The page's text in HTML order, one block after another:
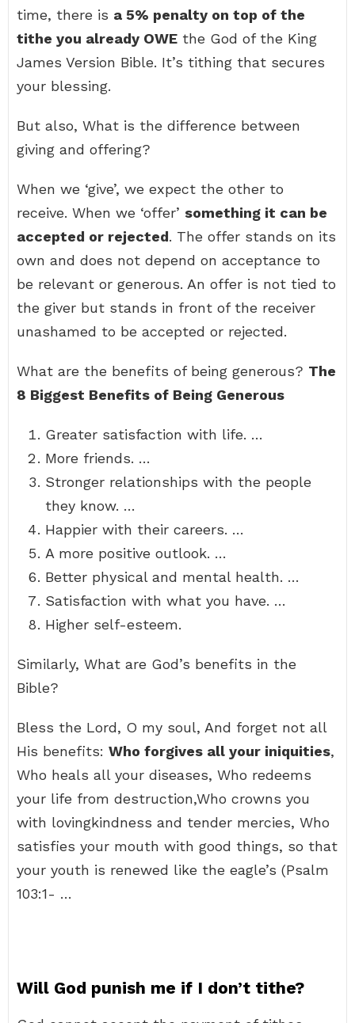
time, there is a 5% penalty on top of the
tithe you already OWE the God of the King
James Version Bible. It’s tithing that secures
your blessing.
But also, What is the difference between
giving and offering?
When we ‘give’, we expect the other to
receive. When we ‘offer’ something it can be
accepted or rejected. The offer stands on its
own and does not depend on acceptance to
be relevant or generous. An offer is not tied to
the giver but stands in front of the receiver
unashamed to be accepted or rejected.
What are the benefits of being generous? The
8 Biggest Benefits of Being Generous
Greater satisfaction with life. …
More friends. …
Stronger relationships with the people
they know. …
Happier with their careers. …
A more positive outlook. …
Better physical and mental health. …
Satisfaction with what you have. …
Higher self-esteem.
Similarly, What are God’s benefits in the
Bible?
Bless the Lord, O my soul, And forget not all
His benefits: Who forgives all your iniquities,
Who heals all your diseases, Who redeems
your life from destruction,Who crowns you
with lovingkindness and tender mercies, Who
satisfies your mouth with good things, so that
your youth is renewed like the eagle’s (Psalm
103:1- …
Will God punish me if I don’t tithe?